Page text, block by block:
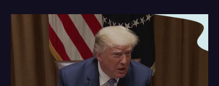
Investigation
Joe Biden